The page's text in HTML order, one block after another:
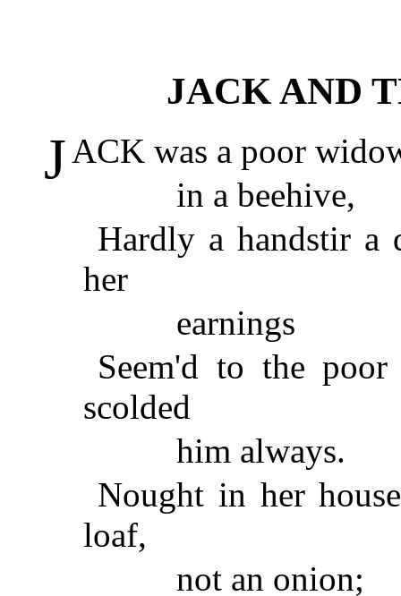
JACK AND
JACK was a poor
in a beehive,
Hardly a handstir a
her
earnings
Seem'd to the
scolded
him always.
Nought in her
loaf,
not an onion;